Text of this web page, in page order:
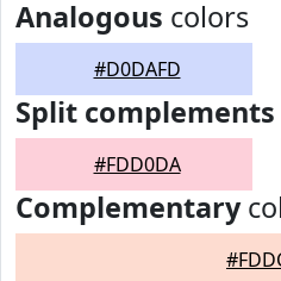
Analogous colors
#D0DAFD
Split complements
#FDD0DA
Complementary